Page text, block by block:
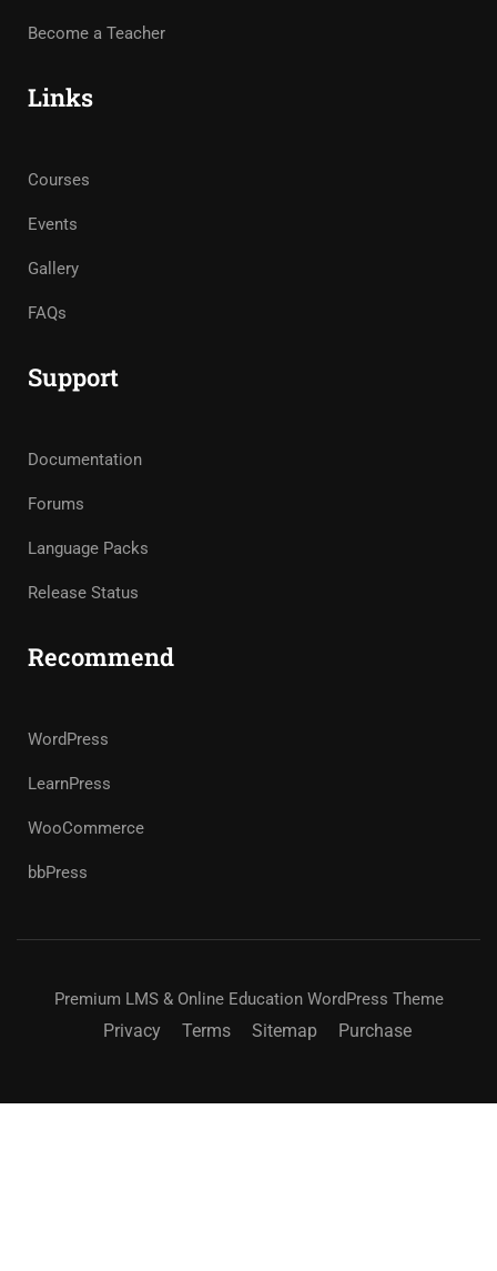
Become a Teacher
Links
Courses
Events
Gallery
FAQs
Support
Documentation
Forums
Language Packs
Release Status
Recommend
WordPress
LearnPress
WooCommerce
bbPress
Premium LMS & Online Education WordPress Theme
Privacy Terms Sitemap Purchase